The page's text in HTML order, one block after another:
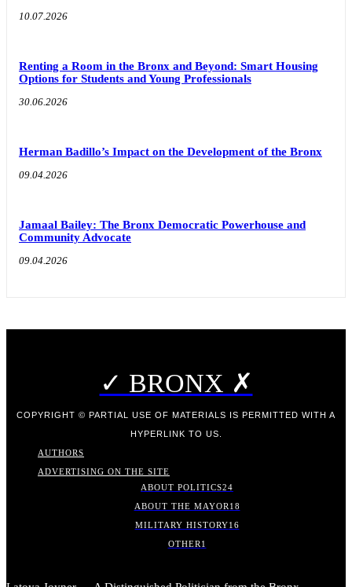
10.07.2026
Renting a Room in the Bronx and Beyond: Smart Housing
Options for Students and Young Professionals
30.06.2026
Herman Badillo’s Impact on the Development of the Bronx
09.04.2026
Jamaal Bailey: The Bronx Democratic Powerhouse and
Community Advocate
09.04.2026
✓ BRONX ✗
COPYRIGHT © PARTIAL USE OF MATERIALS IS PERMITTED WITH A
HYPERLINK TO US.
AUTHORS
ADVERTISING ON THE SITE
ABOUT POLITICS24
ABOUT THE MAYOR 18
MILITARY HISTORY16
OTHER 1